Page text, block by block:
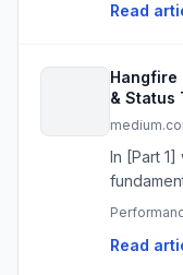
Read
Hangfire
& Status
In [Part
the
Read